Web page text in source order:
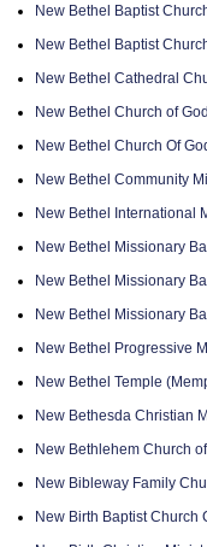
New Bethel Baptist
New Bethel Baptist
New Bethel Cathedral
New Bethel Church of
New Bethel Church Of
New Bethel Community
New Bethel International
New Bethel Missionary
New Bethel Missionary
New Bethel Missionary
New Bethel Progressive
New Bethel Temple
New Bethesda Christian
New Bethlehem Church
New Bibleway Family
New Birth Baptist Church